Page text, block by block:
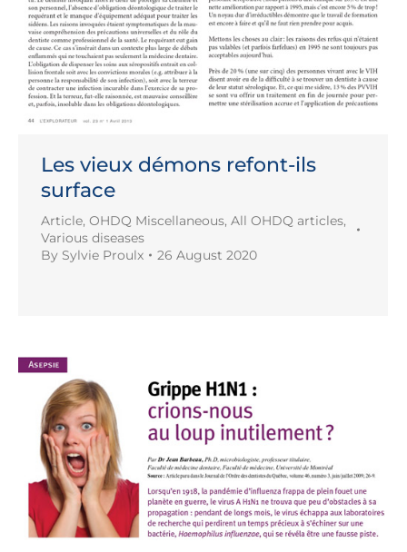
Les vieux démons refont-ils
surface
Article, OHDQ Miscellaneous, All OHDQ articles,
Various diseases
By Sylvie Proulx 26 August 2020